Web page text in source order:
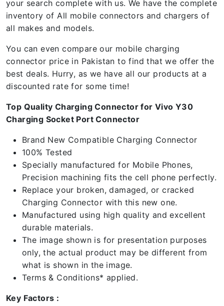
your search complete with us. We have the complete
inventory of All mobile connectors and chargers of
all makes and models.
You can even compare our mobile charging
connector price in Pakistan to find that we offer the
best deals. Hurry, as we have all our products at a
discounted rate for some time!
Top Quality Charging Connector for Vivo Y30
Charging Socket Port Connector
Brand New Compatible Charging Connector
100% Tested
Specially manufactured for Mobile Phones,
Precision machining fits the cell phone perfectly.
Replace your broken, damaged, or cracked
Charging Connector with this new one.
Manufactured using high quality and excellent
durable materials.
The image shown is for presentation purposes
only, the actual product may be different from
what is shown in the image.
Terms & Conditions* applied.
Key Factors :